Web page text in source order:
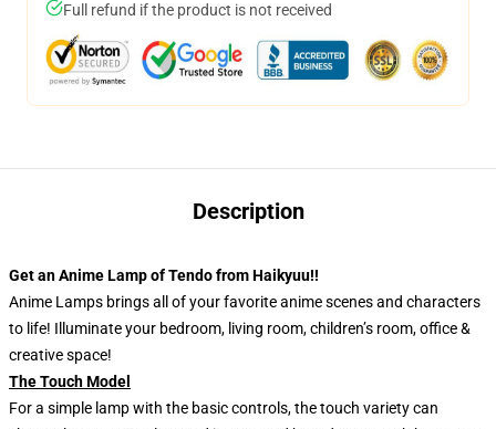
Full refund if the product is not received
Description
Get an Anime Lamp of Tendo from Haikyuu!!
Anime Lamps brings all of your favorite anime scenes and characters
to life! Illuminate your bedroom, living room, children’s room, office &
creative space!
The Touch Model
For a simple lamp with the basic controls, the touch variety can